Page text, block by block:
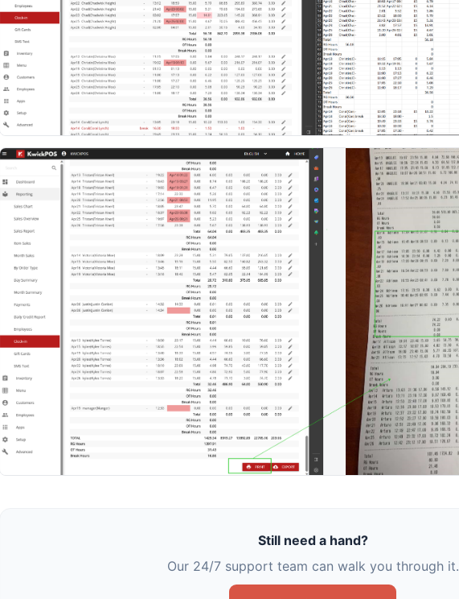
Still need a hand?
Our 24/7 support team can walk you through it.